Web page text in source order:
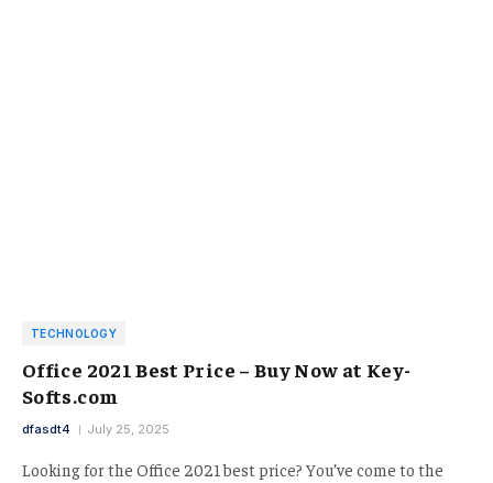
TECHNOLOGY
Office 2021 Best Price – Buy Now at Key-
Softs.com
dfasdt4 July 25, 2025
Looking for the Office 2021 best price? You’ve come to the